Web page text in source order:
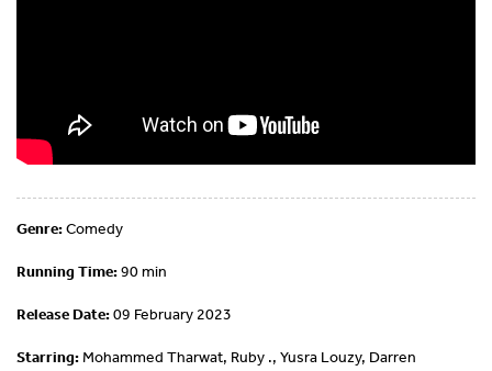
Genre:Comedy
Running Time:90 min
Release Date:09 February 2023
Starring: Mohammed Tharwat, Ruby ., Yusra Louzy, Darren